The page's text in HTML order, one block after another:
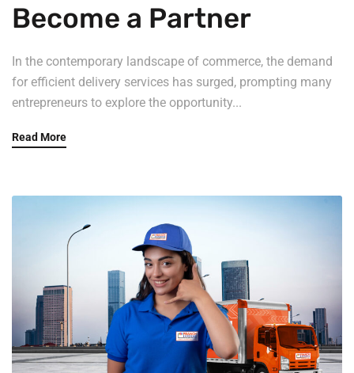
Become a Partner
In the contemporary landscape of commerce, the demand
for efficient delivery services has surged, prompting many
entrepreneurs to explore the opportunity...
Read More